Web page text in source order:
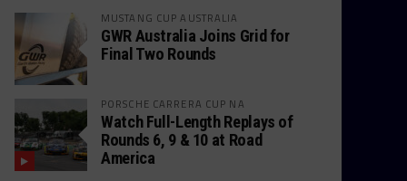
MUSTANG CUP AUSTRALIA
GWR Australia Joins Grid for
Final Two Rounds
PORSCHE CARRERA CUP NA
Watch Full-Length Replays of
Rounds 6, 9 & 10 at Road
America